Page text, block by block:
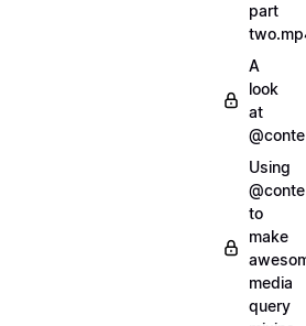
part
A
look
at
Using
to
make
media
query